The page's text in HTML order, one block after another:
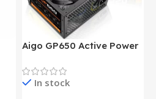
Aigo GP650 Active Power
Desktop pc Power Supply
unitIn stock